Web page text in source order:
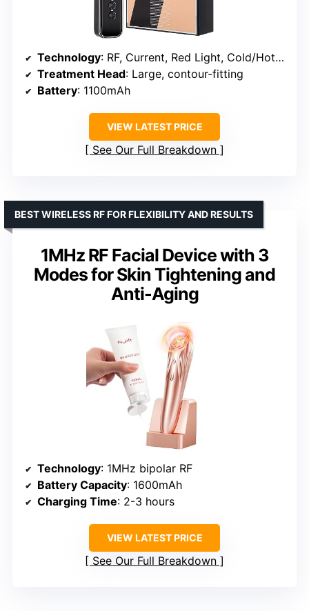
Technology: RF, Current, Red Light, Cold/Hot Modes, Vibration
Treatment Head: Large, contour-fitting
Battery: 1100mAh
VIEW LATEST PRICE
See Our Full Breakdown
1MHz RF Facial Device with 3
Modes for Skin Tightening and
Anti-Aging
BEST WIRELESS RF FOR FLEXIBILITY AND RESULTS
Technology: 1MHz bipolar RF
Battery Capacity: 1600mAh
Charging Time: 2-3 hours
VIEW LATEST PRICE
See Our Full Breakdown